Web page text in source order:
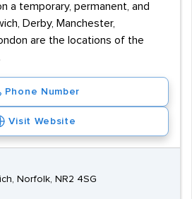
a temporary, permanent, and
Derby, Manchester,
are the locations of the
Phone Number
Visit Website
Norfolk, NR2 4SG